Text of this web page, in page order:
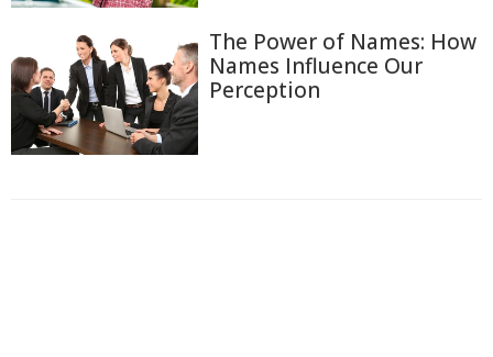
The Power of Names: How
Names Influence Our
Perception